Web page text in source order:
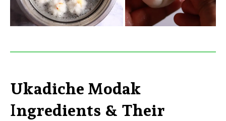
Ukadiche Modak
Ingredients & Their